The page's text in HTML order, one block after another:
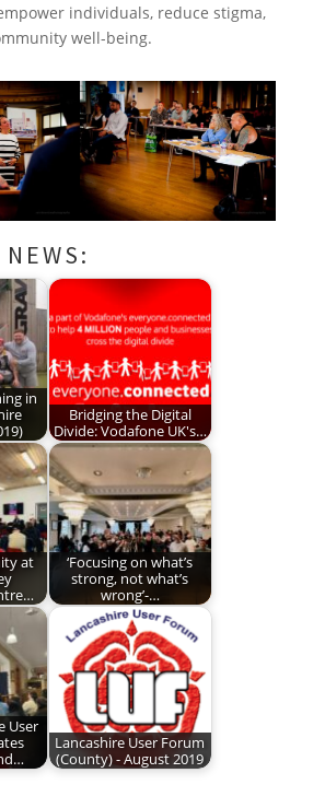
individuals, reduce stigma,
well-being.
in
Bridging the Digital
Divide: Vodafone UK's…
at
‘Focusing on what’s
strong, not what’s
wrong’-…
User
Lancashire User Forum
(County) - August 2019